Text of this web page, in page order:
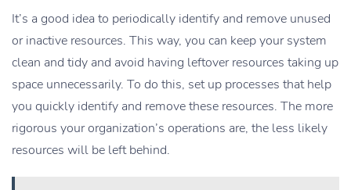
It’s a good idea to periodically identify and remove unused
or inactive resources. This way, you can keep your system
clean and tidy and avoid having leftover resources taking up
space unnecessarily. To do this, set up processes that help
you quickly identify and remove these resources. The more
rigorous your organization’s operations are, the less likely
resources will be left behind.